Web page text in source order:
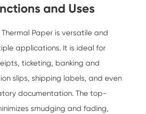
and Uses
Paper is versatile and
applications. It is ideal for
ticketing, banking and
slips, shipping labels, and even
documentation. The top-
smudging and fading,